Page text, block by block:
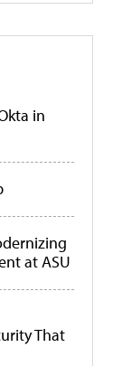
in
at ASU
That